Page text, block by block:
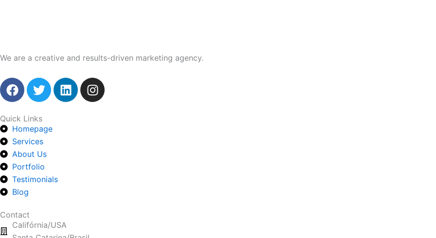
We are a creative and results-driven marketing agency.
F
a
e
b
o
o
k
T
w
t
t
e
r
L
i
I
n
Quick Links
Homepage
Services
About Us
Portfolio
Testimonials
Blog
Contact
Califórnia/USA